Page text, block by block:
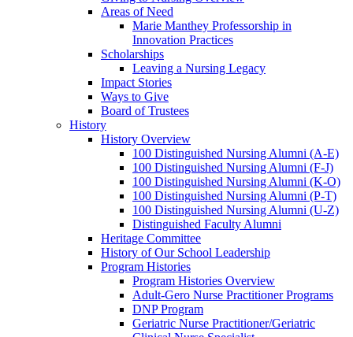
Areas of Need
Marie Manthey Professorship in
Innovation Practices
Scholarships
Leaving a Nursing Legacy
Impact Stories
Ways to Give
Board of Trustees
History
History Overview
100 Distinguished Nursing Alumni (A-E)
100 Distinguished Nursing Alumni (F-J)
100 Distinguished Nursing Alumni (K-O)
100 Distinguished Nursing Alumni (P-T)
100 Distinguished Nursing Alumni (U-Z)
Distinguished Faculty Alumni
Heritage Committee
History of Our School Leadership
Program Histories
Program Histories Overview
Adult-Gero Nurse Practitioner Programs
DNP Program
Geriatric Nurse Practitioner/Geriatric